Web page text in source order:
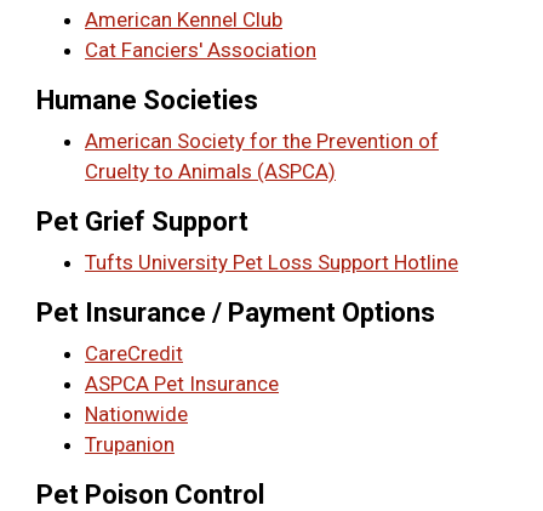
American Kennel Club
Cat Fanciers' Association
Humane Societies
American Society for the Prevention of
Cruelty to Animals (ASPCA)
Pet Grief Support
Tufts University Pet Loss Support Hotline
Pet Insurance / Payment Options
CareCredit
ASPCA Pet Insurance
Nationwide
Trupanion
Pet Poison Control